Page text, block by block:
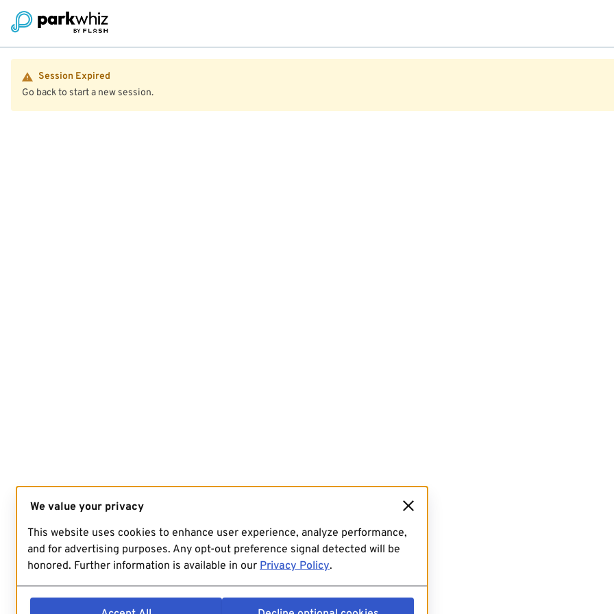
Session Expired
Go back to start a new session.
We value your privacy
This website uses cookies to enhance user experience, analyze performance,
and for advertising purposes. Any opt-out preference signal detected will be
honored. Further information is available in our Privacy Policy.